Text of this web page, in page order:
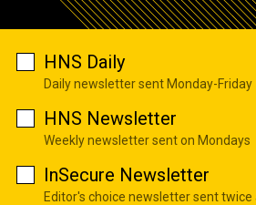
HNS Daily
Daily newsletter sent Monday-Friday
HNS Newsletter
Weekly newsletter sent on Mondays
InSecure Newsletter
Editor's choice newsletter sent twice